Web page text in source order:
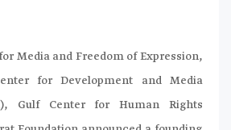
Media and Freedom of Expression,
for Development and Media
Gulf Center for Human Rights